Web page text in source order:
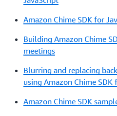
Amazon Chime SDK for
Building Amazon Chime
meetings
Blurring and replacing
using Amazon Chime SDK
Amazon Chime SDK